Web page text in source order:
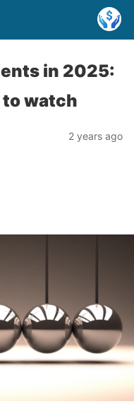
in 2025:
watch
2 years ago